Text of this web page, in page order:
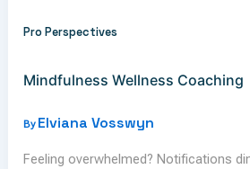
Pro Perspectives
Mindfulness Wellness Coaching
By Elviana Vosswyn
Feeling overwhelmed? Notifications